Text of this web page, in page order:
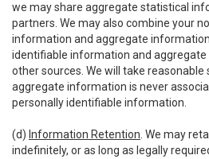
we may share aggregate statistical
partners. We may also combine your
information and aggregate
identifiable information and
other sources. We will take
aggregate information is never
personally identifiable information.
(d) Information Retention . We may
indefinitely, or as long as legally